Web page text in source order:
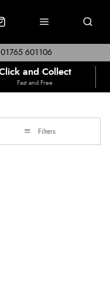
01765 601106
and Collect
Fast and Free
Filters